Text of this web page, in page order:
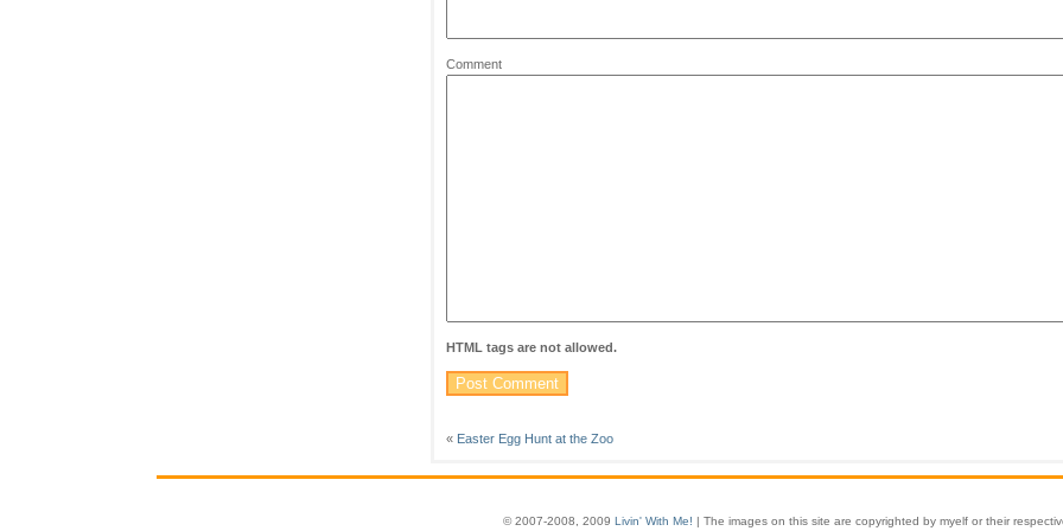
Comment
HTML tags are not allowed.
« Easter Egg Hunt at the Zoo
© 2007-2008, 2009 Livin' With Me! | The images on this site are copyrighted by myelf or their